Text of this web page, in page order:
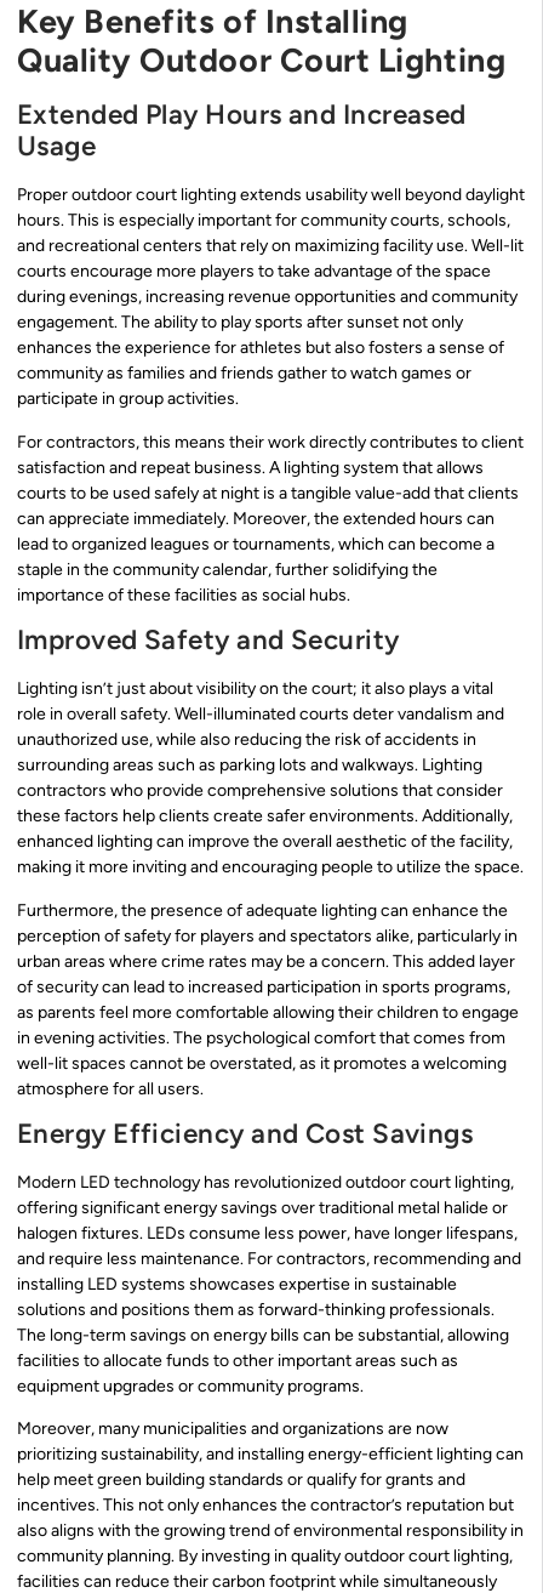
Key Benefits of Installing
Quality Outdoor Court Lighting
Extended Play Hours and Increased
Usage
Proper outdoor court lighting extends usability well beyond daylight
hours. This is especially important for community courts, schools,
and recreational centers that rely on maximizing facility use. Well-lit
courts encourage more players to take advantage of the space
during evenings, increasing revenue opportunities and community
engagement. The ability to play sports after sunset not only
enhances the experience for athletes but also fosters a sense of
community as families and friends gather to watch games or
participate in group activities.
For contractors, this means their work directly contributes to client
satisfaction and repeat business. A lighting system that allows
courts to be used safely at night is a tangible value-add that clients
can appreciate immediately. Moreover, the extended hours can
lead to organized leagues or tournaments, which can become a
staple in the community calendar, further solidifying the
importance of these facilities as social hubs.
Improved Safety and Security
Lighting isn’t just about visibility on the court; it also plays a vital
role in overall safety. Well-illuminated courts deter vandalism and
unauthorized use, while also reducing the risk of accidents in
surrounding areas such as parking lots and walkways. Lighting
contractors who provide comprehensive solutions that consider
these factors help clients create safer environments. Additionally,
enhanced lighting can improve the overall aesthetic of the facility,
making it more inviting and encouraging people to utilize the space.
Furthermore, the presence of adequate lighting can enhance the
perception of safety for players and spectators alike, particularly in
urban areas where crime rates may be a concern. This added layer
of security can lead to increased participation in sports programs,
as parents feel more comfortable allowing their children to engage
in evening activities. The psychological comfort that comes from
well-lit spaces cannot be overstated, as it promotes a welcoming
atmosphere for all users.
Energy Efficiency and Cost Savings
Modern LED technology has revolutionized outdoor court lighting,
offering significant energy savings over traditional metal halide or
halogen fixtures. LEDs consume less power, have longer lifespans,
and require less maintenance. For contractors, recommending and
installing LED systems showcases expertise in sustainable
solutions and positions them as forward-thinking professionals.
The long-term savings on energy bills can be substantial, allowing
facilities to allocate funds to other important areas such as
equipment upgrades or community programs.
Moreover, many municipalities and organizations are now
prioritizing sustainability, and installing energy-efficient lighting can
help meet green building standards or qualify for grants and
incentives. This not only enhances the contractor’s reputation but
also aligns with the growing trend of environmental responsibility in
community planning. By investing in quality outdoor court lighting,
facilities can reduce their carbon footprint while simultaneously